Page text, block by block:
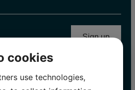
2026
cookies
use technologies,